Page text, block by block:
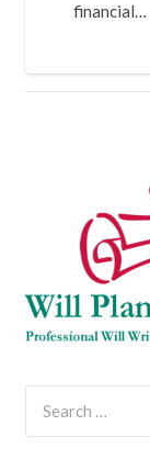
financial…